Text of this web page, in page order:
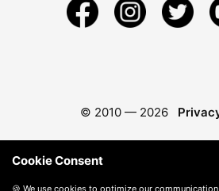
© 2010 — 2026
Cookie Consent
🍪 We use cookies to optimize our